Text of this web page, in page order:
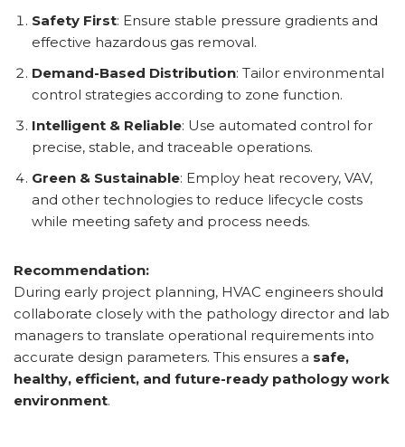
Safety First: Ensure stable pressure gradients and
effective hazardous gas removal.
Demand-Based Distribution: Tailor environmental
control strategies according to zone function.
Intelligent & Reliable: Use automated control for
precise, stable, and traceable operations.
Green & Sustainable: Employ heat recovery, VAV,
and other technologies to reduce lifecycle costs
while meeting safety and process needs.
Recommendation:
During early project planning, HVAC engineers should
collaborate closely with the pathology director and lab
managers to translate operational requirements into
accurate design parameters. This ensures a safe,
healthy, efficient, and future-ready pathology work
environment.